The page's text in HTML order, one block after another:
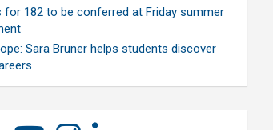
for 182 to be conferred at Friday summer
Sara Bruner helps students discover